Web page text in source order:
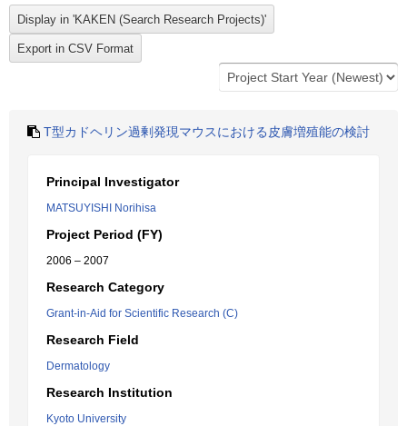
T型カドヘリン過剰発現マウスにおける皮膚増殖能の検討
Principal Investigator
MATSUYISHI Norihisa
Project Period (FY)
2006 – 2007
Research Category
Grant-in-Aid for Scientific Research (C)
Research Field
Dermatology
Research Institution
Kyoto University